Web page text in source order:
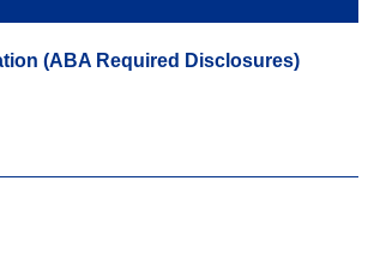
(ABA Required Disclosures)